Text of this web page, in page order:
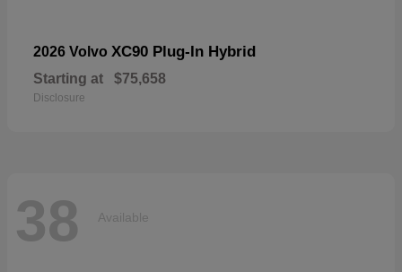
2026 Volvo XC90 Plug-In Hybrid
Starting at $75,658
Disclosure
38 Available